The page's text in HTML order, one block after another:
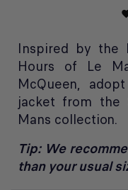
Inspired by the
Hours of Le
McQueen,
jacket from the
Mans collection.
Tip: We
than your usual